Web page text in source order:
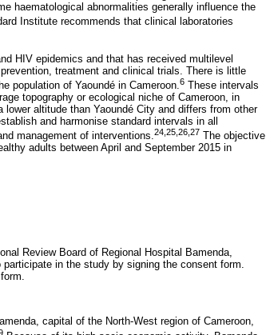
haematological abnormalities generally influence the
Institute recommends that clinical laboratories
HIV epidemics and that has received multilevel
treatment and clinical trials. There is little
population of Yaoundé in Cameroon. 6 These intervals
topography or ecological niche of Cameroon, in
altitude than Yaoundé City and differs from other
and harmonise standard intervals in all
management of interventions.24 25 26 27 The objective
adults between April and September 2015 in
Review Board of Regional Hospital Bamenda,
in the study by signing the consent form.
capital of the North-West region of Cameroon,